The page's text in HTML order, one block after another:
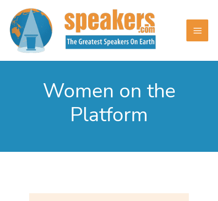
content
Women on the
Platform